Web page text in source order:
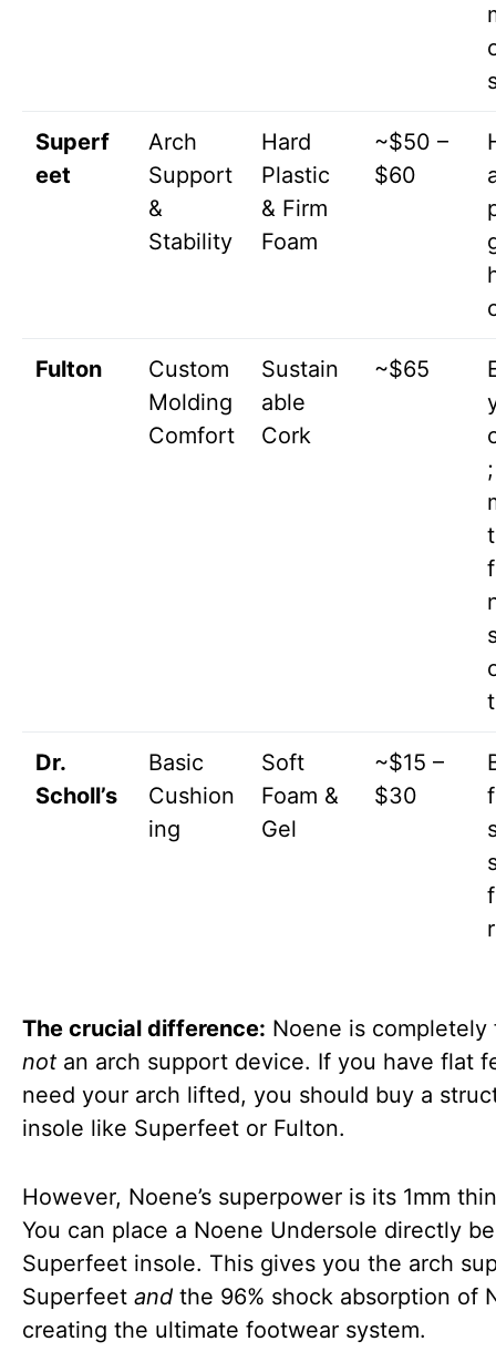
Superf
eet
Arch
Support
&
Stability
Hard
Plastic
& Firm
Foam
~$50 –
$60
Fulton
Custom
Molding
Comfort
Sustain
able
Cork
~$65
;
Dr.
Scholl’s
Basic
Cushion
ing
Soft
Foam &
Gel
~$15 –
$30
The crucial difference: Noene is completely
not an arch support device. If you have flat
need your arch lifted, you should buy a
insole like Superfeet or Fulton.
However, Noene’s superpower is its 1mm
You can place a Noene Undersole directly
Superfeet insole. This gives you the arch
Superfeet and the 96% shock absorption of
creating the ultimate footwear system.